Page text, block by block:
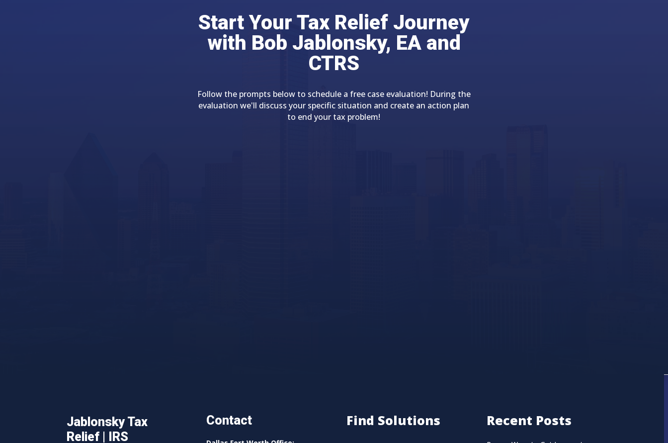
Start Your Tax Relief Journey
with Bob Jablonsky, EA and
CTRS
Follow the prompts below to schedule a free case evaluation! During the
evaluation we'll discuss your specific situation and create an action plan
to end your tax problem!
Jablonsky Tax
Relief | IRS
Contact Find Solutions Recent Posts